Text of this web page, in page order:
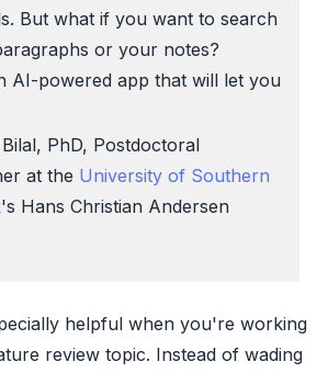
But what if you want to search
or your notes?
AI-powered app that will let you
PhD, Postdoctoral
at the University of Southern
's Hans Christian Andersen
helpful when you're working
review topic. Instead of wading